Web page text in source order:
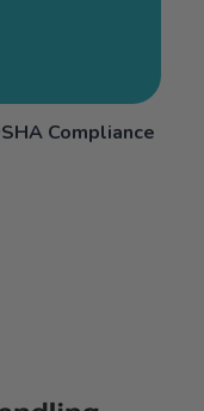
Compliance